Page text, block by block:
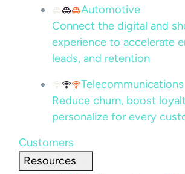
Automotive
Connect the digital and
experience to accelerate
leads, and retention
Telecommunications
Reduce churn, boost
personalize for every
Customers
Resources